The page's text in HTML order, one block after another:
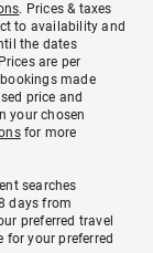
. Prices & taxes
to availability and
the dates
are per
made
price and
your chosen
for more
searches
days from
preferred travel
your preferred